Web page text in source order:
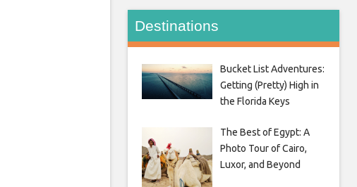
Destinations
Bucket List Adventures:
Getting (Pretty) High in
the Florida Keys
The Best of Egypt: A
Photo Tour of Cairo,
Luxor, and Beyond